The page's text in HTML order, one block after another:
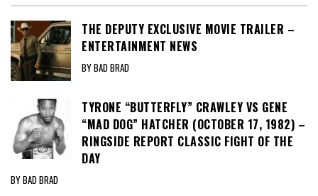
THE DEPUTY EXCLUSIVE MOVIE TRAILER –
ENTERTAINMENT NEWS
BY BAD BRAD
TYRONE “BUTTERFLY” CRAWLEY VS GENE
“MAD DOG” HATCHER (OCTOBER 17, 1982) –
RINGSIDE REPORT CLASSIC FIGHT OF THE
DAY
BY BAD BRAD